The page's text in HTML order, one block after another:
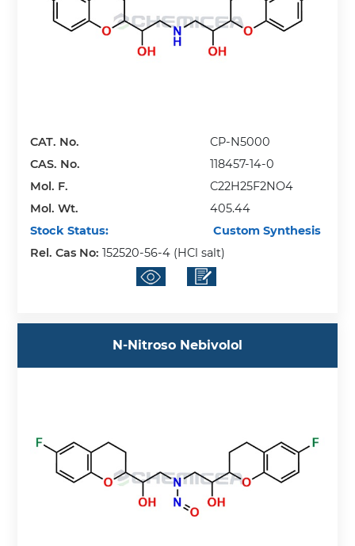
CAT. No.
CP-N5000
CAS. No.
118457-14-0
Mol. F.
C22H25F2NO4
Mol. Wt.
405.44
Stock Status:
Custom Synthesis
Rel. Cas No:152520-56-4 (HCl salt)
N-Nitroso Nebivolol